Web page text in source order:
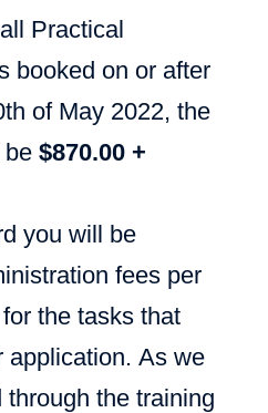
Practical
booked on or after
of May 2022, the
be $870.00 +
you will be
fees per
the tasks that
application. As we
through the training